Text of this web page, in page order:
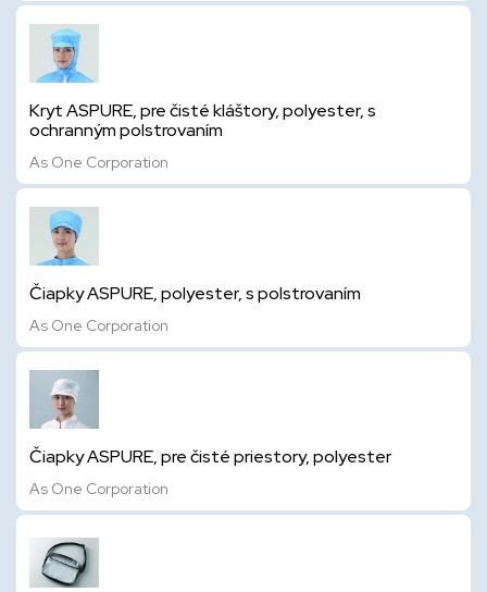
Kryt ASPURE, pre čisté kláštory, polyester, s
ochranným polstrovaním
As One Corporation
Čiapky ASPURE, polyester, s polstrovaním
As One Corporation
Čiapky ASPURE, pre čisté priestory, polyester
As One Corporation